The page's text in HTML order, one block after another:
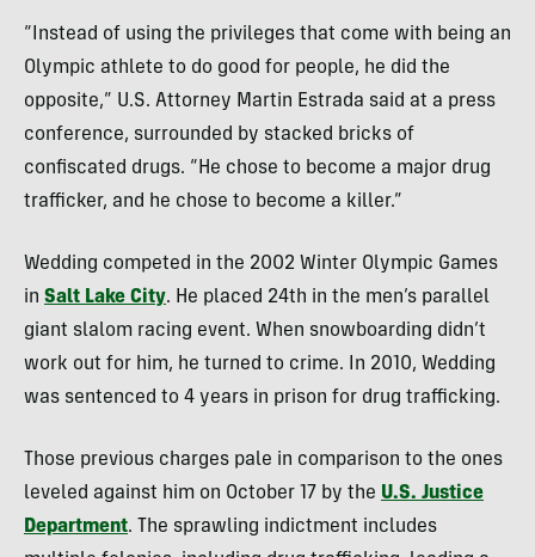
“Instead of using the privileges that come with being an
Olympic athlete to do good for people, he did the
opposite,” U.S. Attorney Martin Estrada said at a press
conference, surrounded by stacked bricks of
confiscated drugs. “He chose to become a major drug
trafficker, and he chose to become a killer.”
Wedding competed in the 2002 Winter Olympic Games
in Salt Lake City. He placed 24th in the men’s parallel
giant slalom racing event. When snowboarding didn’t
work out for him, he turned to crime. In 2010, Wedding
was sentenced to 4 years in prison for drug trafficking.
Those previous charges pale in comparison to the ones
leveled against him on October 17 by the U.S. Justice
Department. The sprawling indictment includes